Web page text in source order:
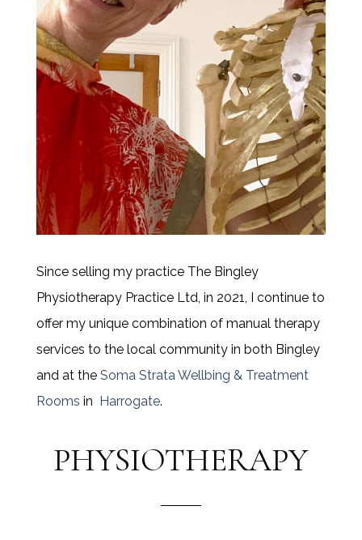
Since selling my practice The Bingley
Physiotherapy Practice Ltd, in 2021, I continue to
offer my unique combination of manual therapy
services to the local community in both Bingley
and at the Soma Strata Wellbing & Treatment
Rooms in Harrogate.
PHYSIOTHERAPY